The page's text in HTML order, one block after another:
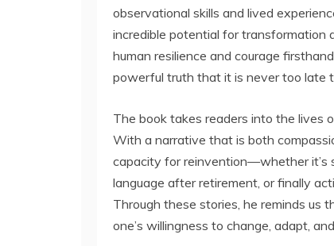
observational skills and lived
incredible potential for
human resilience and courage
powerful truth that it is never too late
The book takes readers into the lives
With a narrative that is both
capacity for reinvention—whether it’s
language after retirement, or finally
Through these stories, he reminds us
one’s willingness to change, adapt,